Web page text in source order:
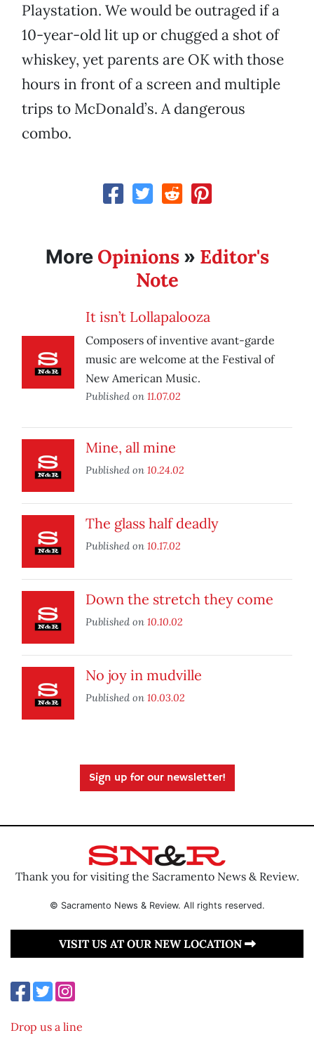
Playstation. We would be outraged if a
10-year-old lit up or chugged a shot of
whiskey, yet parents are OK with those
hours in front of a screen and multiple
trips to McDonald’s. A dangerous
combo.
More Opinions» Editor's
Note
It isn’t Lollapalooza
Composers of inventive avant-garde
music are welcome at the Festival of
New American Music.
Published on 11.07.02
Mine, all mine
Published on 10.24.02
The glass half deadly
Published on 10.17.02
Down the stretch they come
Published on 10.10.02
No joy in mudville
Published on 10.03.02
Sign up for our newsletter!
Thank you for visiting the Sacramento News & Review.
© Sacramento News & Review. All rights reserved.
VISIT US AT OUR NEW LOCATION
Drop us a line